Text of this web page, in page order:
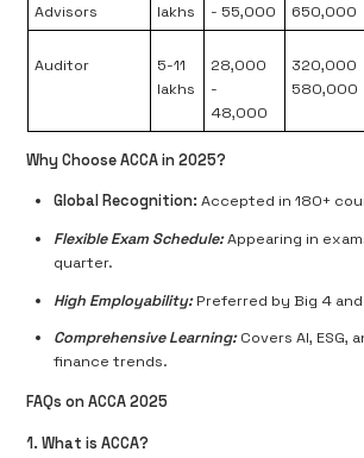
Advisors
lakhs
- 55,000
650,000
Auditor
5-11
lakhs
28,000
-
48,000
320,000
580,000
Why Choose ACCA in 2025?
Global Recognition: Accepted in 180+
Flexible Exam Schedule:Appearing in
quarter.
High Employability:Preferred by Big 4 and
Comprehensive Learning:Covers AI, ESG,
finance trends.
FAQs on ACCA 2025
1. What is ACCA?